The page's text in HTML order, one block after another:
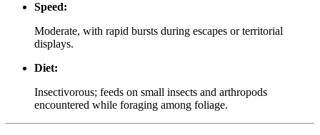
Speed:
Moderate, with rapid bursts during escapes or territorial
displays.
Diet:
Insectivorous; feeds on small insects and arthropods
encountered while foraging among foliage.